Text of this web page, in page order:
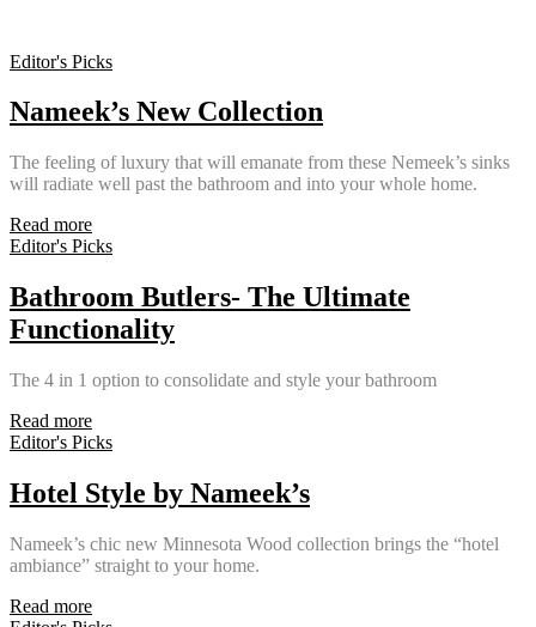
Editor's Picks
Nameek’s New Collection
The feeling of luxury that will emanate from these Nemeek’s sinks
will radiate well past the bathroom and into your whole home.
Read more
Editor's Picks
Bathroom Butlers- The Ultimate
Functionality
The 4 in 1 option to consolidate and style your bathroom
Read more
Editor's Picks
Hotel Style by Nameek’s
Nameek’s chic new Minnesota Wood collection brings the “hotel
ambiance” straight to your home.
Read more